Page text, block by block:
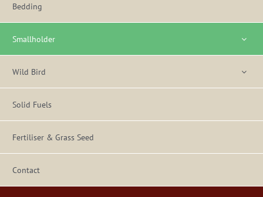
Bedding
Smallholder
Wild Bird
Solid Fuels
Fertiliser & Grass Seed
Contact